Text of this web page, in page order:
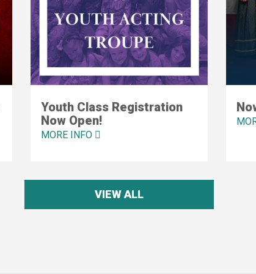
Youth Class Registration
Now Open!
MORE INFO
VIEW ALL